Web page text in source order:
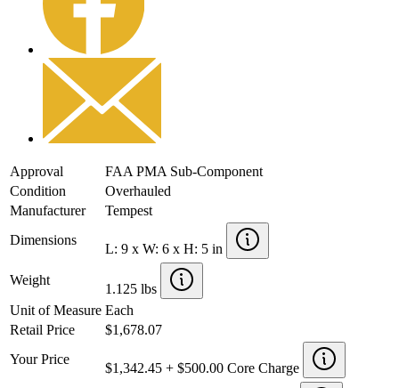
Approval
FAA PMA Sub-Component
Condition
Overhauled
Manufacturer
Tempest
Dimensions
L: 9 x W: 6 x H: 5 in
Weight
1.125 lbs
Unit of Measure Each
Retail Price
$1,678.07
Your Price
$1,342.45 + $500.00 Core Charge